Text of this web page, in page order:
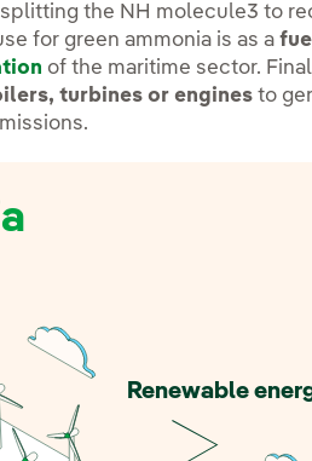
the NH molecule3 to
for green ammonia is as a
of the maritime sector.
turbines or engines to
Renewable